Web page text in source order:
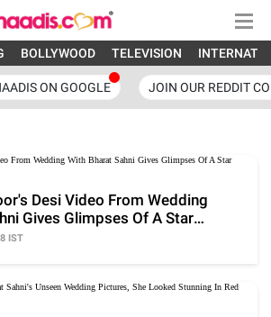
BOLLYWOOD TELEVISION
ON GOOGLE JOIN OUR REDDIT
Desi Video From Wedding
Gives Glimpses Of A Star
IST